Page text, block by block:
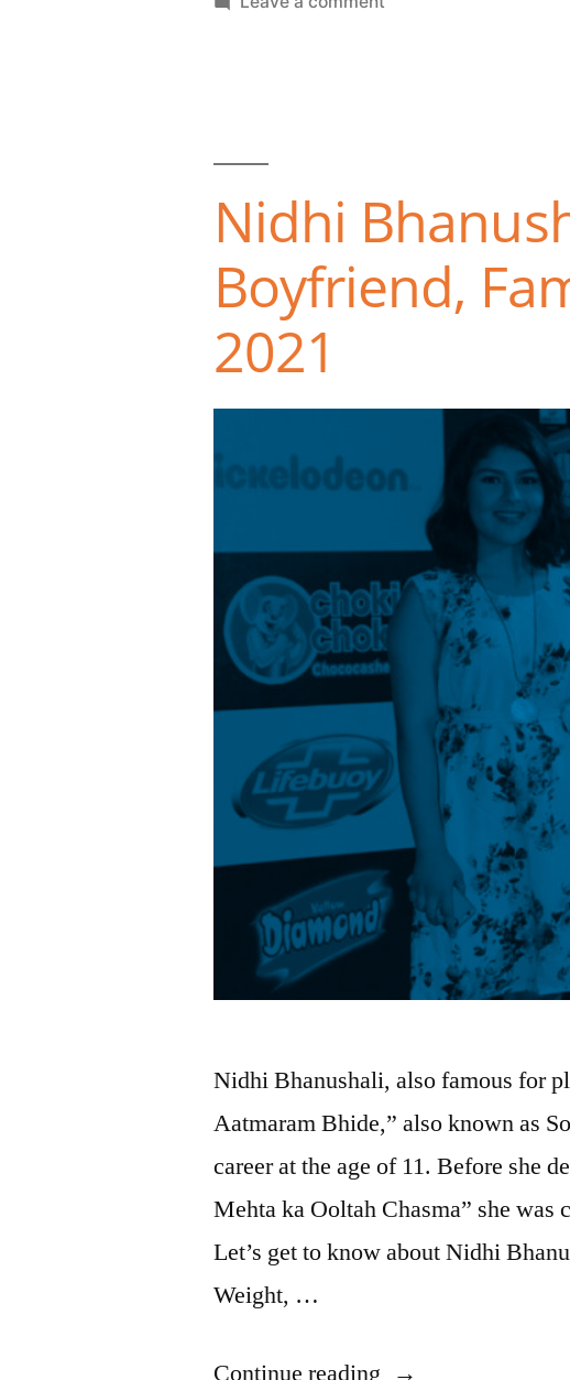
Nidhi
Boyfriend,
2021
Nidhi Bhanushali, also famous for
Aatmaram Bhide,” also known as
career at the age of 11. Before she
Mehta ka Ooltah Chasma” she
Let’s get to know about Nidhi
Weight, …
Continue reading